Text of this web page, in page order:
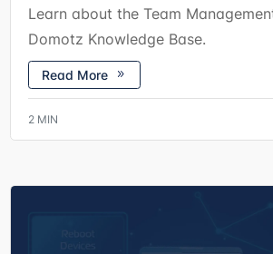
2 MIN
Learn about the Team
Domotz Knowledge Base.
Read More